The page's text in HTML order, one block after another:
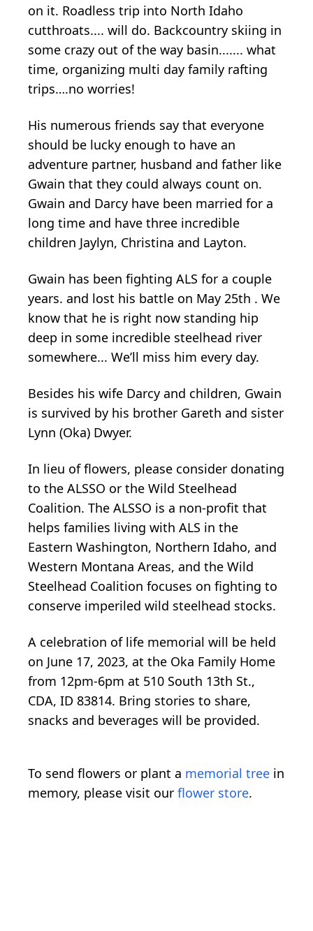
on it. Roadless trip into North Idaho
cutthroats.... will do. Backcountry skiing in
some crazy out of the way basin....... what
time, organizing multi day family rafting
trips….no worries!
His numerous friends say that everyone
should be lucky enough to have an
adventure partner, husband and father like
Gwain that they could always count on.
Gwain and Darcy have been married for a
long time and have three incredible
children Jaylyn, Christina and Layton.
Gwain has been fighting ALS for a couple
years. and lost his battle on May 25th . We
know that he is right now standing hip
deep in some incredible steelhead river
somewhere... We’ll miss him every day.
Besides his wife Darcy and children, Gwain
is survived by his brother Gareth and sister
Lynn (Oka) Dwyer.
In lieu of flowers, please consider donating
to the ALSSO or the Wild Steelhead
Coalition. The ALSSO is a non-profit that
helps families living with ALS in the
Eastern Washington, Northern Idaho, and
Western Montana Areas, and the Wild
Steelhead Coalition focuses on fighting to
conserve imperiled wild steelhead stocks.
A celebration of life memorial will be held
on June 17, 2023, at the Oka Family Home
from 12pm-6pm at 510 South 13th St.,
CDA, ID 83814. Bring stories to share,
snacks and beverages will be provided.
To send flowers or plant a memorial tree in
memory, please visit our flower store.